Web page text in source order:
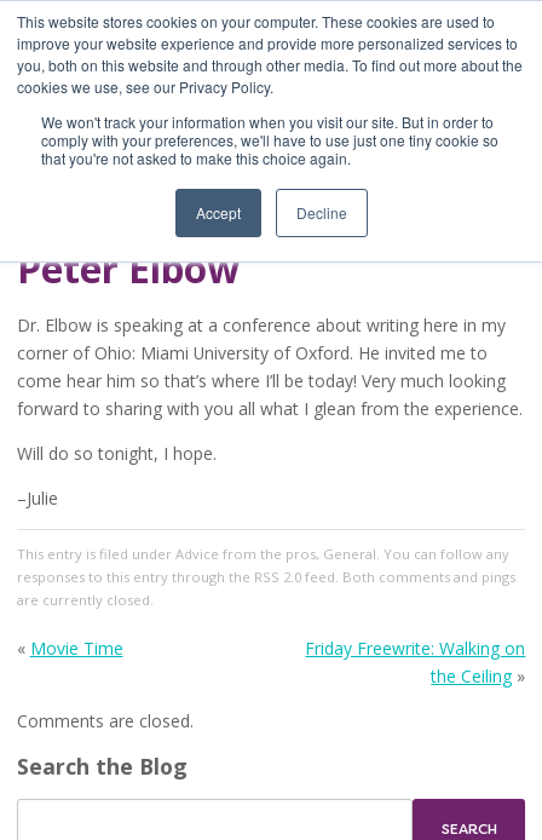
This website stores cookies on your computer. These cookies are used to
improve your website experience and provide more personalized services to
you, both on this website and through other media. To find out more about the
cookies we use, see our Privacy Policy.
We won't track your information when you visit our site. But in order to
comply with your preferences, we'll have to use just one tiny cookie so
that you're not asked to make this choice again.
Accept Decline
Home
Blog
A Brave Writer's
Life in Brief
Peter Elbow
Dr. Elbow is speaking at a conference about writing here in my
corner of Ohio: Miami University of Oxford. He invited me to
come hear him so that’s where I’ll be today! Very much looking
forward to sharing with you all what I glean from the experience.
Will do so tonight, I hope.
–Julie
This entry is filed under Advice from the pros, General . You can follow any
responses to this entry through the RSS 2.0feed. Both comments and pings
are currently closed.
« Movie Time
Friday Freewrite: Walking on
the Ceiling »
Comments are closed.
Search the Blog